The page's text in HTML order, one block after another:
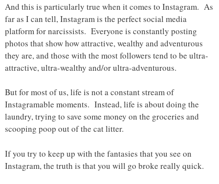
And this is particularly true when it comes to Instagram. As
far as I can tell, Instagram is the perfect social media
platform for narcissists. Everyone is constantly posting
photos that show how attractive, wealthy and adventurous
they are, and those with the most followers tend to be ultra-
attractive, ultra-wealthy and/or ultra-adventurous.
But for most of us, life is not a constant stream of
Instagramable moments. Instead, life is about doing the
laundry, trying to save some money on the groceries and
scooping poop out of the cat litter.
If you try to keep up with the fantasies that you see on
Instagram, the truth is that you will go broke really quick.